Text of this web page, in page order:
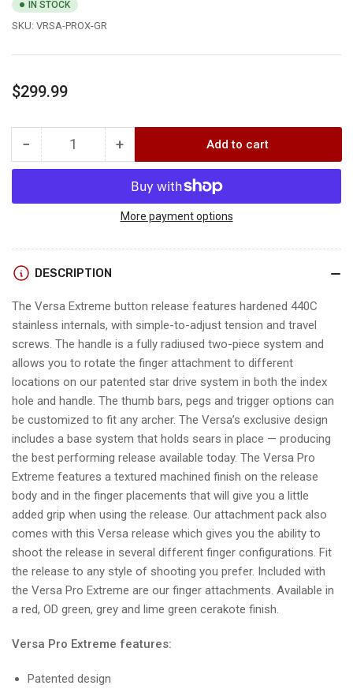
IN STOCK
SKU: VRSA-PROX-GR
Regular
$299.99
− Decrease
quantity
B3
Quantity +Increase
quantity
for
B3
VERSA
Add to cart
More payment options
DESCRIPTION
The Versa Extreme button release features hardened 440C
stainless internals, with simple-to-adjust tension and travel
screws. The handle is a fully radiused two-piece system and
allows you to rotate the finger attachment to different
locations on our patented star drive system in both the index
hole and handle. The thumb bars, pegs and trigger options can
be customized to fit any archer. The Versa’s exclusive design
includes a base system that holds sears in place — producing
the best performing release available today. The Versa Pro
Extreme features a textured machined finish on the release
body and in the finger placements that will give you a little
added grip when using the release. Our attachment pack also
comes with this Versa release which gives you the ability to
shoot the release in several different finger configurations. Fit
the release to any style of shooting you prefer. Included with
the Versa Pro Extreme are our finger attachments. Available in
a red, OD green, grey and lime green cerakote finish.
Versa Pro Extreme features:
Patented design